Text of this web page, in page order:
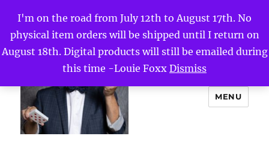
I'm on the road from July 12th to August 17th. No
physical item orders will be shipped until I return on
August 18th. Digital products will still be emailed during
this time -Louie Foxx Dismiss
MENU